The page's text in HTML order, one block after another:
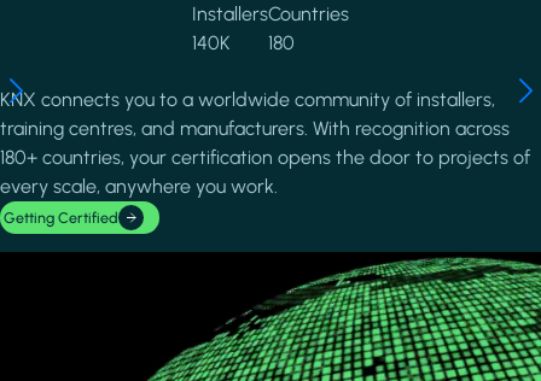
Installers
140K
Countries
180
KNX connects you to a worldwide community of installers,
training centres, and manufacturers. With recognition across
180+ countries, your certification opens the door to projects of
every scale, anywhere you work.
Getting Certified